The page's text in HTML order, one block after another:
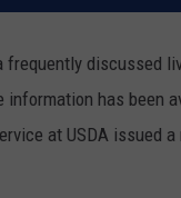
frequently discussed
information has been
at USDA issued